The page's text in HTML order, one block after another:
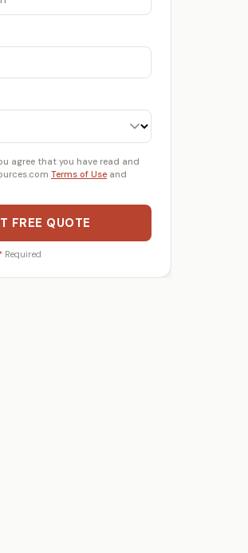
agree that you have read and
Terms of Use and
FREE QUOTE
* Required